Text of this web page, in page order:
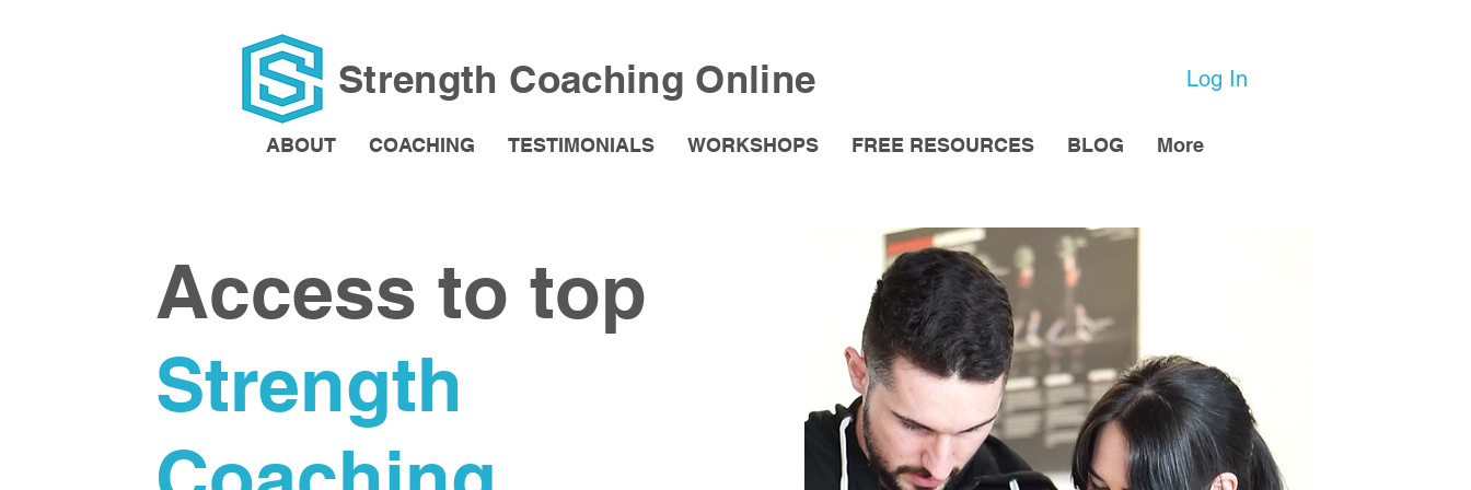
Strength Coaching Online Log In
ABOUT COACHING TESTIMONIALS WORKSHOPS FREE RESOURCES BLOG More
Access to top
Strength